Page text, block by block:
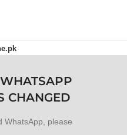
CHANGED
WhatsApp, please